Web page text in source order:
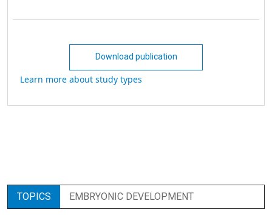
Download publication
Learn more about study types
TOPICS EMBRYONIC DEVELOPMENT